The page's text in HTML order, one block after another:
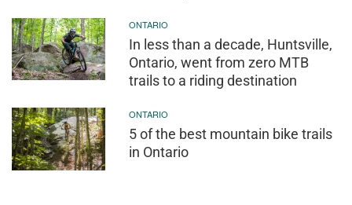
ONTARIO
In less than a decade, Huntsville,
Ontario, went from zero MTB
trails to a riding destination
ONTARIO
5 of the best mountain bike trails
in Ontario